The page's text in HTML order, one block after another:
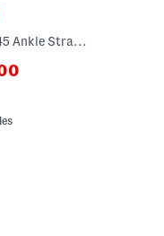
Made In Spain Suede Skyhigh 145 Ankle Strap Pumps